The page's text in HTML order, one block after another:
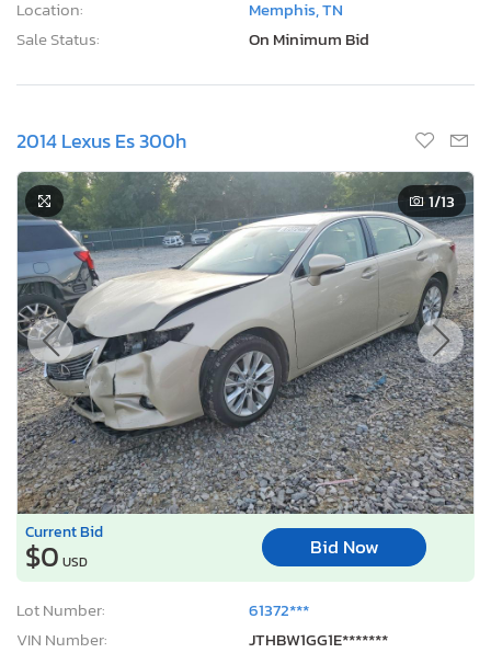
Location:
Memphis, TN
Sale Status:
On Minimum Bid
2014 Lexus Es 300h
1/13
Current Bid
$0 USD
Bid Now
Lot Number:
61372***
VIN Number:
JTHBW1GG1E*******